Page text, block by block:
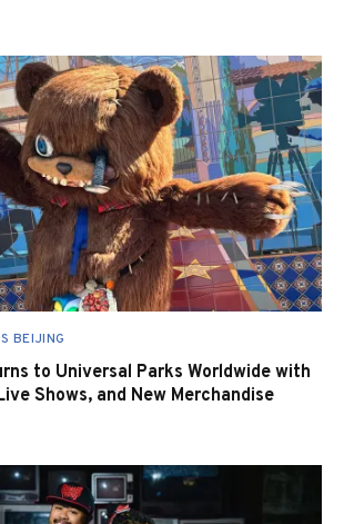
BEIJING
to Universal Parks Worldwide with
Shows, and New Merchandise